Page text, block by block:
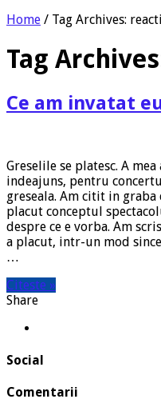
Home / Tag Archives:
Tag
Ce am invatat
Greselile se platesc. A
indeajuns, pentru
greseala. Am citit in
placut conceptul
despre ce e vorba. Am
a placut, intr-un mod
…
Citeste »
Share
Social
Comentarii